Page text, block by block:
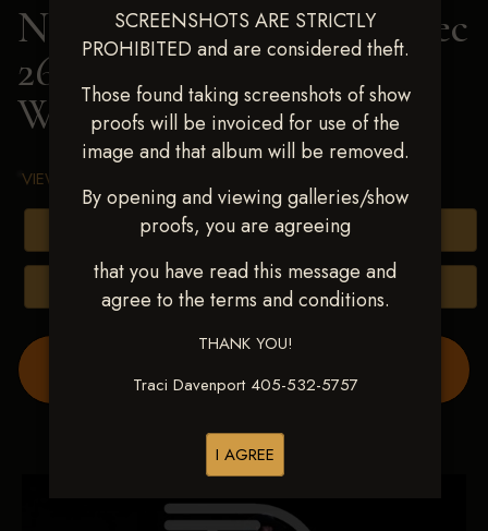
SCREENSHOTS ARE STRICTLY
PROHIBITED and are considered theft.
Those found taking screenshots of show
proofs will be invoiced for use of the
image and that album will be removed.
By opening and viewing galleries/show
proofs, you are agreeing
that you have read this message and
agree to the terms and conditions.
THANK YOU!
Traci Davenport 405-532-5757
I AGREE
Next Level Chickasha Dec
26-28,2025> SISSIE
WHERRELL
VIEW TERMS & CONDITIONS
Buy All Photos
Browse Folders